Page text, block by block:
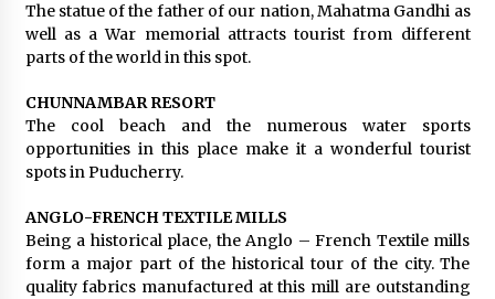
The statue of the father of our nation, Mahatma Gandhi as
well as a War memorial attracts tourist from different
parts of the world in this spot.
CHUNNAMBAR RESORT
The cool beach and the numerous water sports
opportunities in this place make it a wonderful tourist
spots in Puducherry.
ANGLO-FRENCH TEXTILE MILLS
Being a historical place, the Anglo – French Textile mills
form a major part of the historical tour of the city. The
quality fabrics manufactured at this mill are outstanding